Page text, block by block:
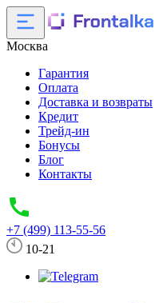
Москва
Гарантия
Оплата
Доставка и возвраты
Кредит
Трейд-ин
Бонусы
Блог
Контакты
+7 (499) 113-55-56
10-21